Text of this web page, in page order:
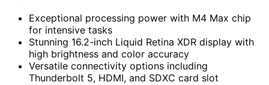
Exceptional processing power with M4 Max chip
for intensive tasks
Stunning 16.2-inch Liquid Retina XDR display with
high brightness and color accuracy
Versatile connectivity options including
Thunderbolt 5, HDMI, and SDXC card slot